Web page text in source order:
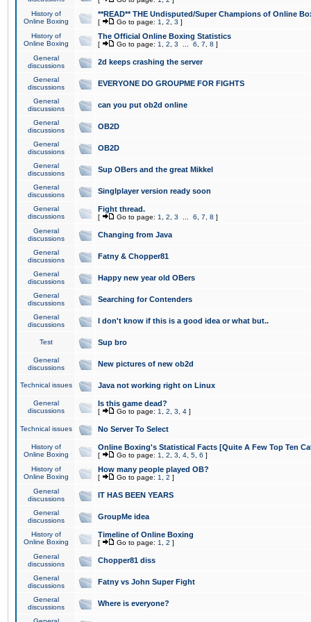
History of
Online Boxing
**READ** THE Undisputed/Super Champions of Online
[ Go to page: 1 2 3 ]
History of
Online Boxing
The Official Online Boxing Statistics
[ Go to page: 1 2 3 6 7 8 ]
General
discussions
2d keeps crashing the server
General
discussions
EVERYONE DO GROUPME FOR FIGHTS
General
discussions
can you put ob2d online
General
discussions
OB2D
General
discussions
OB2D
General
discussions
Sup OBers and the great Mikkel
General
discussions
Singlplayer version ready soon
General
discussions
Fight thread.
[ Go to page: 1 2 3 6 7 8 ]
General
discussions
Changing from Java
General
discussions
Fatny & Chopper81
General
discussions
Happy new year old OBers
General
discussions
Searching for Contenders
General
discussions
I don't know if this is a good idea or what but..
Test Sup bro
General
discussions
New pictures of new ob2d
Technical issues Java not working right on Linux
General
discussions
Is this game dead?
[ Go to page: 1 2 3 4 ]
Technical issues No Server To Select
History of
Online Boxing
Online Boxing's Statistical Facts [Quite A Few Top Ten
[ Go to page: 1 2 3 4 5 6 ]
History of
Online Boxing
How many people played OB?
[ Go to page: 1 2 ]
General
discussions
IT HAS BEEN YEARS
General
discussions
GroupMe idea
History of
Online Boxing
Timeline of Online Boxing
[ Go to page: 1 2 ]
General
discussions
Chopper81 diss
General
discussions
Fatny vs John Super Fight
General
discussions
Where is everyone?